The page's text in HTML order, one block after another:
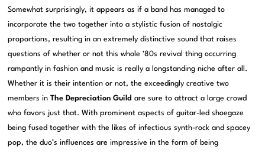
Somewhat surprisingly, it appears as if a band has managed to
incorporate the two together into a stylistic fusion of nostalgic
proportions, resulting in an extremely distinctive sound that raises
questions of whether or not this whole ’80s revival thing occurring
rampantly in fashion and music is really a longstanding niche after all.
Whether it is their intention or not, the exceedingly creative two
members inThe Depreciation Guild are sure to attract a large crowd
who favors just that. With prominent aspects of guitar-led shoegaze
being fused together with the likes of infectious synth-rock and spacey
pop, the duo’s influences are impressive in the form of being